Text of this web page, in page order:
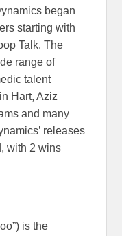
began
starting with
Talk. The
range of
talent
Hart, Aziz
and many
releases
with 2 wins
is the